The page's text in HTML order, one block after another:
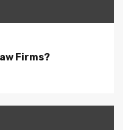
Firms?